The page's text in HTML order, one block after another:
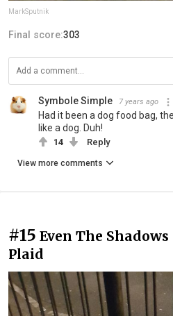
MarkSputnik
Final score:303
Symbole Simple 7 years ago
Had it been a dog food bag,
like a dog. Duh!
14 Reply
View more comments
#15 Even The
Plaid